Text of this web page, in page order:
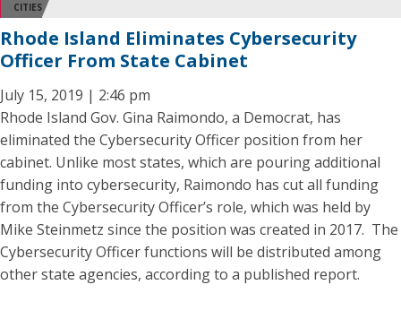
CITIES
Rhode Island Eliminates Cybersecurity
Officer From State Cabinet
July 15, 2019 | 2:46 pm
Rhode Island Gov. Gina Raimondo, a Democrat, has
eliminated the Cybersecurity Officer position from her
cabinet. Unlike most states, which are pouring additional
funding into cybersecurity, Raimondo has cut all funding
from the Cybersecurity Officer’s role, which was held by
Mike Steinmetz since the position was created in 2017. The
Cybersecurity Officer functions will be distributed among
other state agencies, according to a published report.